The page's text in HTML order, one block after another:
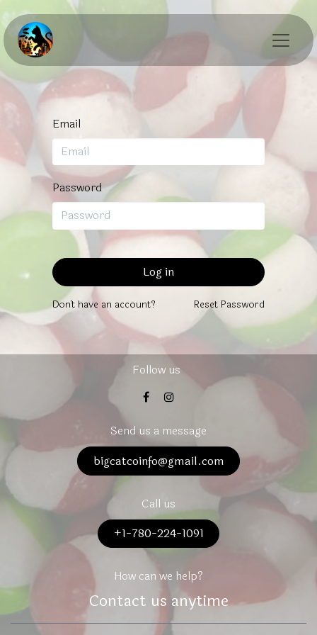
Email
Password
Log in
Don't have an account? Reset Password
Follow us
Send us a message
bigcatcoinfo@gmail.com
Call us
+1-780-224-1091
How can we help?
Contact us anytime